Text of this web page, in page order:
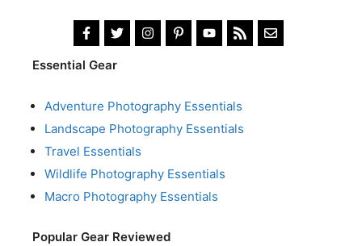
Essential Gear
Adventure Photography Essentials
Landscape Photography Essentials
Travel Essentials
Wildlife Photography Essentials
Macro Photography Essentials
Popular Gear Reviewed